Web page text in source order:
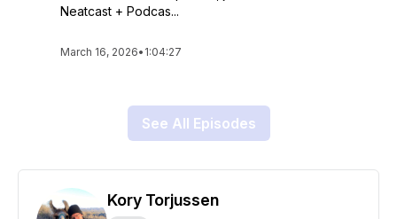
Neatcast + Podcas...
March 16, 2026• 1:04:27
See All Episodes
Kory Torjussen